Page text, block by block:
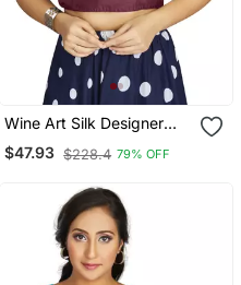
Wine Art Silk Designer
Festive Wear Readymade
Blouse
$47.93 $228.4 79% OFF